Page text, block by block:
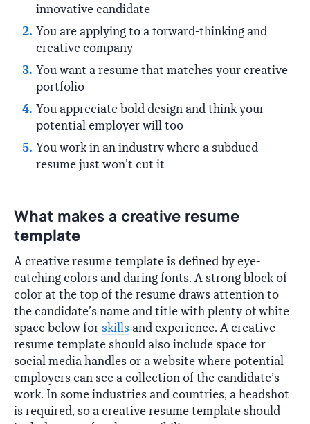
innovative candidate
You are applying to a forward-thinking and
creative company
You want a resume that matches your creative
portfolio
You appreciate bold design and think your
potential employer will too
You work in an industry where a subdued
resume just won’t cut it
What makes a creative resume
template
A creative resume template is defined by eye-
catching colors and daring fonts. A strong block of
color at the top of the resume draws attention to
the candidate’s name and title with plenty of white
space below for skills and experience. A creative
resume template should also include space for
social media handles or a website where potential
employers can see a collection of the candidate’s
work. In some industries and countries, a headshot
is required, so a creative resume template should